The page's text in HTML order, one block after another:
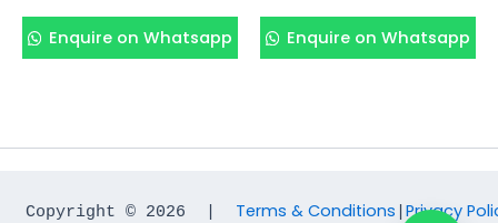
Enquire on Whatsapp Enquire on Whatsapp
Copyright © 2026  | Terms & Conditions Privacy